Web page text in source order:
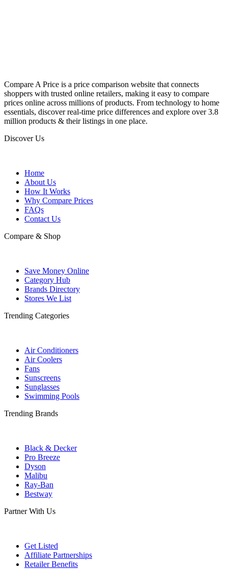
Compare A Price is a price comparison website that connects
shoppers with trusted online retailers, making it easy to compare
prices online across millions of products. From technology to home
essentials, discover real-time price differences and explore over 3.8
million products & their listings in one place.
Discover Us
Home
About Us
How It Works
Why Compare Prices
FAQs
Contact Us
Compare & Shop
Save Money Online
Category Hub
Brands Directory
Stores We List
Trending Categories
Air Conditioners
Air Coolers
Fans
Sunscreens
Sunglasses
Swimming Pools
Trending Brands
Black & Decker
Pro Breeze
Dyson
Malibu
Ray-Ban
Bestway
Partner With Us
Get Listed
Affiliate Partnerships
Retailer Benefits